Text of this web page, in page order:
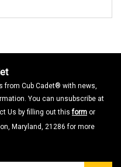
from Cub Cadet® with news,
You can unsubscribe at
Us by filling out thisform or
Maryland, 21286 for more